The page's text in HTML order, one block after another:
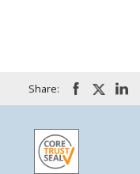
Share: